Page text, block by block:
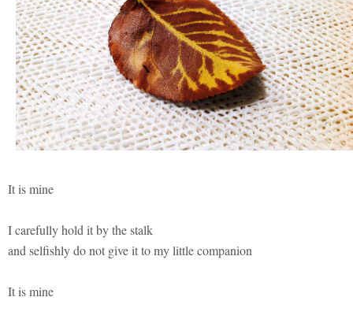
It is mine
I carefully hold it by the stalk
and selfishly do not give it to my little companion
It is mine